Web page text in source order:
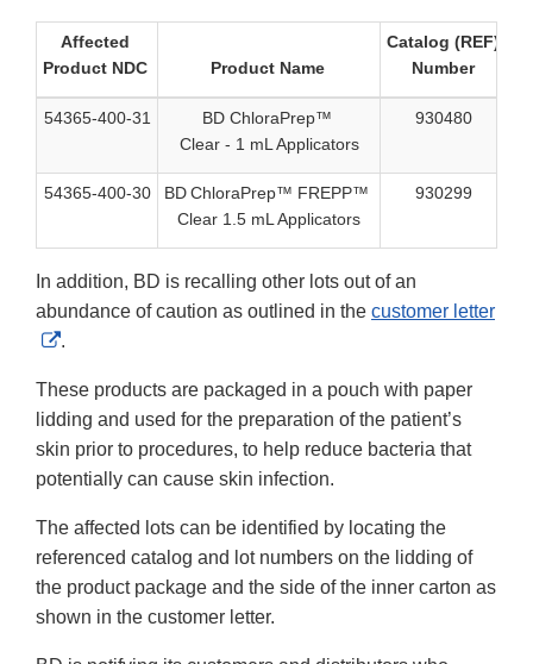
Affected
Product NDC
Product Name
Catalog (REF)
Number
54365-400-31
BD ChloraPrep™
Clear - 1 mL Applicators
930480
54365-400-30
BD ChloraPrep™ FREPP™
Clear 1.5 mL Applicators
930299
In addition, BD is recalling other lots out of an
abundance of caution as outlined in the customer letter
External
Disclaimer
.
These products are packaged in a pouch with paper
lidding and used for the preparation of the patient’s
skin prior to procedures, to help reduce bacteria that
potentially can cause skin infection.
The affected lots can be identified by locating the
referenced catalog and lot numbers on the lidding of
the product package and the side of the inner carton as
shown in the customer letter.